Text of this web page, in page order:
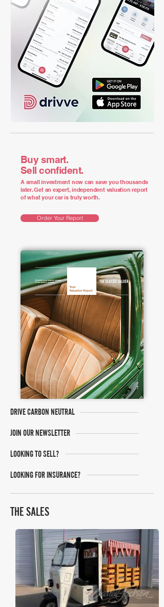
Buy smart.
Sell confident.
A small investment now can save you thousands
later. Get an expert, independent valuation report
of what your car is truly worth.
Order Your Report
DRIVE CARBON NEUTRAL
JOIN OUR NEWSLETTER
LOOKING TO SELL?
LOOKING FOR INSURANCE?
THE SALES
Barrett Jackson